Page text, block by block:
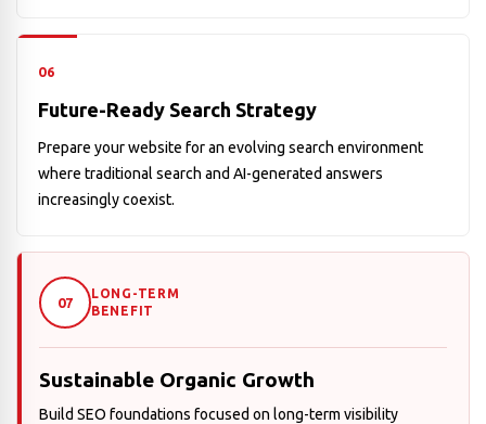
06
Future-Ready Search Strategy
Prepare your website for an evolving search environment
where traditional search and AI-generated answers
increasingly coexist.
07
LONG-TERM
BENEFIT
Sustainable Organic Growth
Build SEO foundations focused on long-term visibility